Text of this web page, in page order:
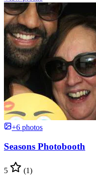
+6 photos
Seasons Photobooth
5 (1)